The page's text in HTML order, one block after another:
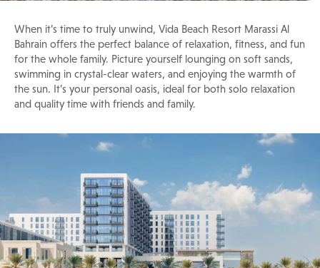
When it’s time to truly unwind, Vida Beach Resort Marassi Al
Bahrain offers the perfect balance of relaxation, fitness, and fun
for the whole family. Picture yourself lounging on soft sands,
swimming in crystal-clear waters, and enjoying the warmth of
the sun. It’s your personal oasis, ideal for both solo relaxation
and quality time with friends and family.